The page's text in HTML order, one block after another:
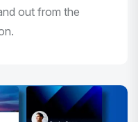
out from the